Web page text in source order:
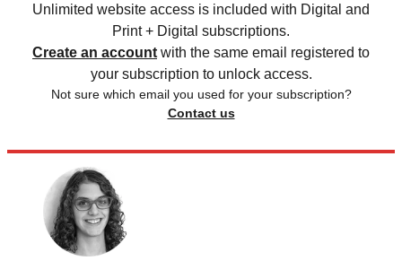
Unlimited website access is included with Digital and
Print + Digital subscriptions.
Create an account with the same email registered to
your subscription to unlock access.
Not sure which email you used for your subscription?
Contact us